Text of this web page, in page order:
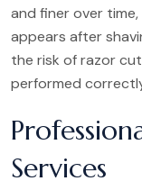
and finer over
appears after
the risk of razor
performed
Services